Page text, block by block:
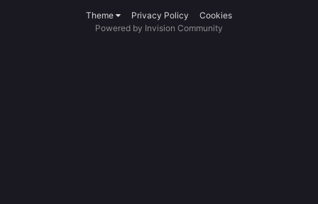
Theme Privacy Policy
Cookies
Powered by Invision Community